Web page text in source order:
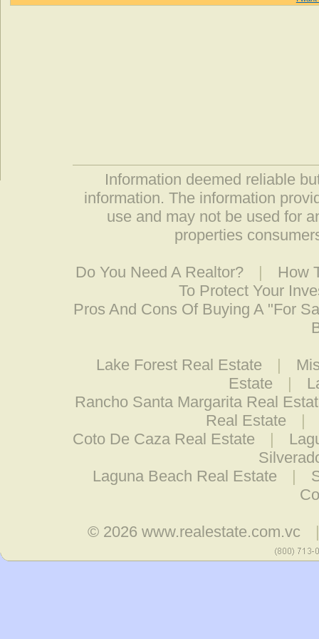
Information deemed reliable
information. The information
use and may not be used for
properties
Do You Need A Realtor? |
How
To Protect Your
Pros And Cons Of Buying A "For
Lake Forest Real Estate |
Estate
|
Rancho Santa Margarita Real
Real Estate
|
Coto De Caza Real Estate
|
Laguna Beach Real Estate
|
© 2026www.realestate.com.vc